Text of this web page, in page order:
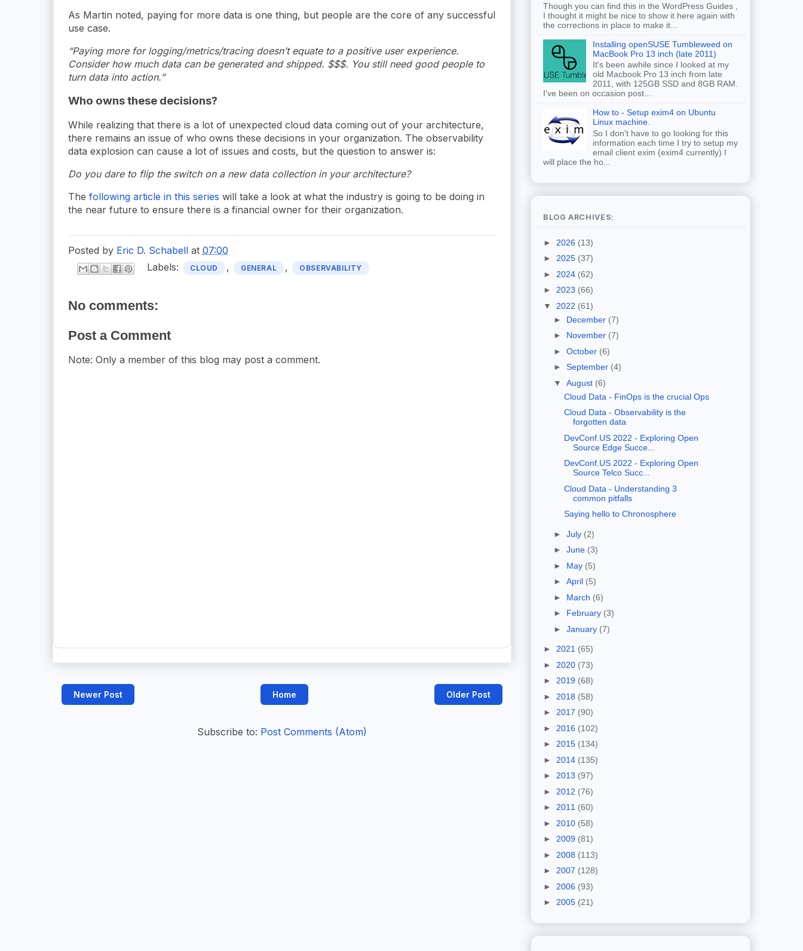
As Martin noted, paying for more data is one thing, but people are the core of any successful
use case.
“Paying more for logging/metrics/tracing doesn’t equate to a positive user experience.
Consider how much data can be generated and shipped. $$$. You still need good people to
turn data into action.”
Who owns these decisions?
While realizing that there is a lot of unexpected cloud data coming out of your architecture,
there remains an issue of who owns these decisions in your organization. The observability
data explosion can cause a lot of issues and costs, but the question to answer is:
Do you dare to flip the switch on a new data collection in your architecture?
The following article in this series will take a look at what the industry is going to be doing in
the near future to ensure there is a financial owner for their organization.
Posted by Eric D. Schabell at 07:00
Labels:
CLOUD , GENERAL , OBSERVABILITY
No comments:
Post a Comment
Note: Only a member of this blog may post a comment.
Newer Post Older Post
Home
Subscribe to: Post Comments (Atom)
Though you can find this in the WordPress Guides ,
I thought it might be nice to show it here again with
the corrections in place to make it...
Installing openSUSE Tumbleweed on
MacBook Pro 13 inch (late 2011)
It's been awhile since I looked at my
old Macbook Pro 13 inch from late
2011, with 125GB SSD and 8GB RAM.
I've been on occasion post...
How to - Setup exim4 on Ubuntu
Linux machine.
So I don't have to go looking for this
information each time I try to setup my
email client exim (exim4 currently) I
will place the ho...
BLOG ARCHIVES:
► 2026 (13)
► 2025 (37)
► 2024 (62)
► 2023 (66)
▼ 2022 (61)
► December (7)
► November (7)
► October (6)
► September (4)
▼ August (6)
Cloud Data - FinOps is the crucial Ops
Cloud Data - Observability is the
forgotten data
DevConf.US 2022 - Exploring Open
Source Edge Succe...
DevConf.US 2022 - Exploring Open
Source Telco Succ...
Cloud Data - Understanding 3
common pitfalls
Saying hello to Chronosphere
► July (2)
► June (3)
► May (5)
► April (5)
► March (6)
► February (3)
► January (7)
► 2021 (65)
► 2020 (73)
► 2019 (68)
► 2018 (58)
► 2017 (90)
► 2016 (102)
► 2015 (134)
► 2014 (135)
► 2013 (97)
► 2012 (76)
► 2011 (60)
► 2010 (58)
► 2009 (81)
► 2008 (113)
► 2007 (128)
► 2006 (93)
► 2005 (21)